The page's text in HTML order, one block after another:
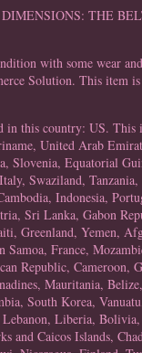
DIMENSIONS: THE
with some wear
Solution. This
in this country: US.
United Arab
Slovenia, Equatorial
Swaziland,
Indonesia,
Sri Lanka, Gabon
Greenland, Yemen,
Samoa, France,
Republic, Cameroon,
Mauritania,
South Korea,
Lebanon, Liberia,
and Caicos Islands,